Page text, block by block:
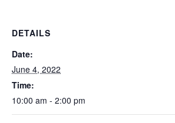
DETAILS
Date:
June 4, 2022
Time:
10:00 am - 2:00 pm